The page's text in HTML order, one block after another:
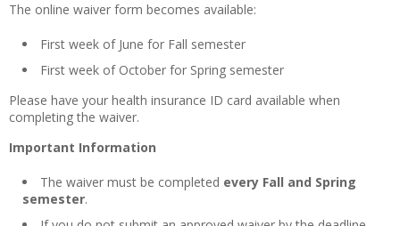
The online waiver form becomes available:
First week of June for Fall semester
First week of October for Spring semester
Please have your health insurance ID card available when
completing the waiver.
Important Information
The waiver must be completed every Fall and Spring
semester.